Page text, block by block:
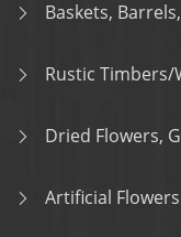
Baskets,
Rustic Timbers/
Dried Flowers,
Artificial